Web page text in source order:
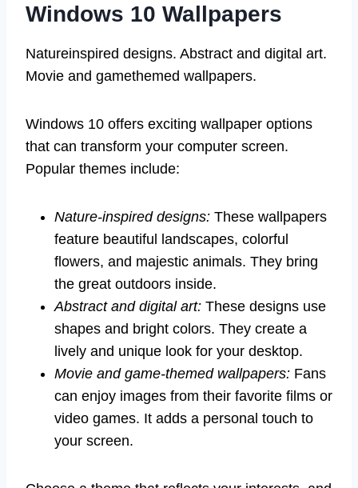
Windows 10 Wallpapers
Natureinspired designs. Abstract and digital art.
Movie and gamethemed wallpapers.
Windows 10 offers exciting wallpaper options
that can transform your computer screen.
Popular themes include:
Nature-inspired designs: These wallpapers
feature beautiful landscapes, colorful
flowers, and majestic animals. They bring
the great outdoors inside.
Abstract and digital art: These designs use
shapes and bright colors. They create a
lively and unique look for your desktop.
Movie and game-themed wallpapers: Fans
can enjoy images from their favorite films or
video games. It adds a personal touch to
your screen.